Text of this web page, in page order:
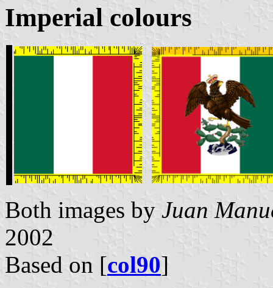
Imperial colours
Both images by Juan
2002
Based on [col90]